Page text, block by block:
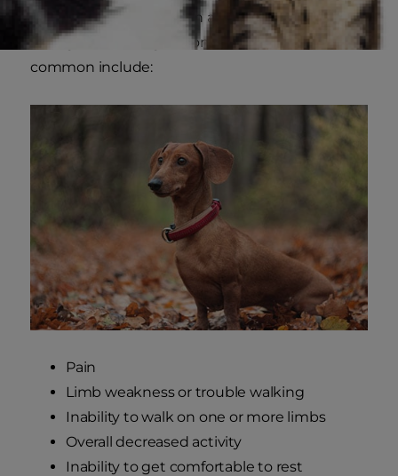
While some signs of pain associated with IVDD
in dogs can be vague, some of the most
common include:
Pain
Limb weakness or trouble walking
Inability to walk on one or more limbs
Overall decreased activity
Inability to get comfortable to rest